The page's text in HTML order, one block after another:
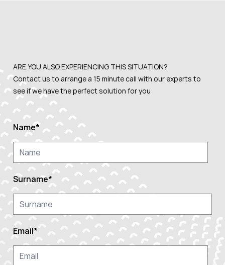
ARE YOU ALSO EXPERIENCING THISSITUATION?
Contact us to arrange a 15 minute call with our experts to
see if we have the perfect solution for you
Name*
Surname*
Email*